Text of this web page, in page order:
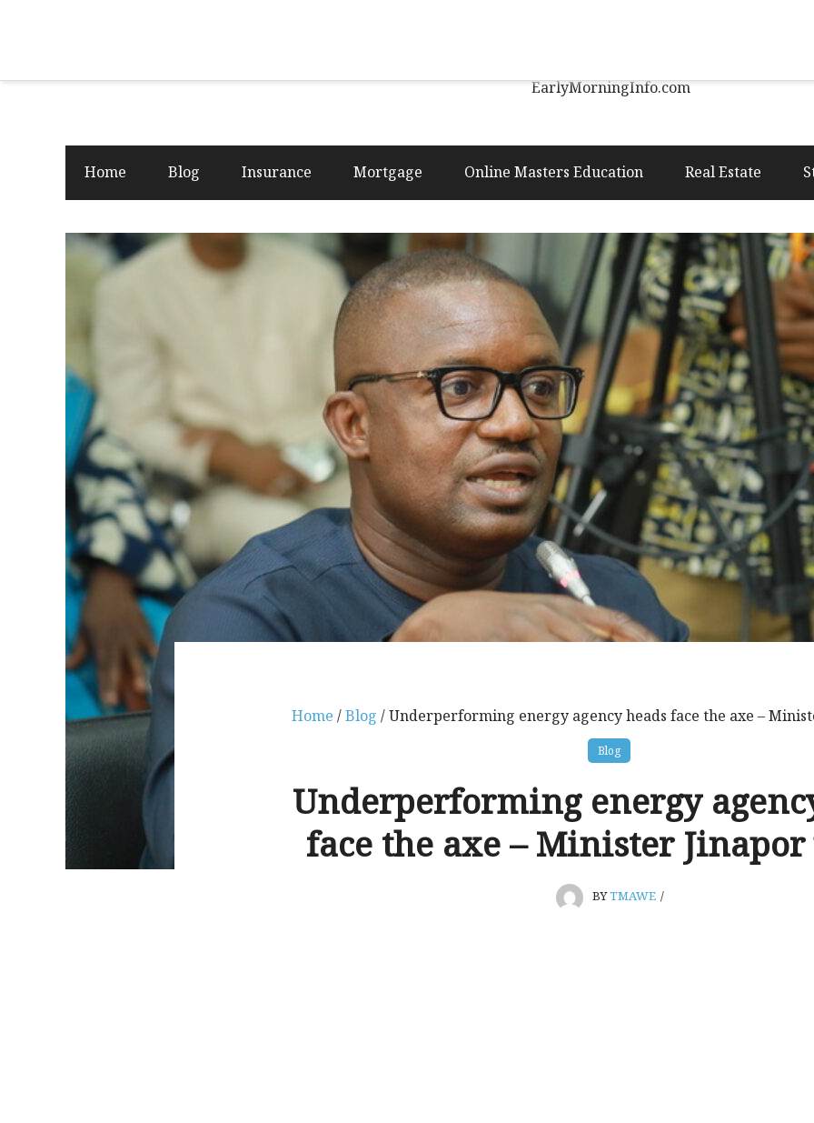
EarlyMorningInfo.com
Home Blog Insurance Mortgage Online Masters Education Real Estate
Home /Blog / Underperforming energy agency heads face the axe –
Blog
Underperforming energy
face the axe – Minister
BYTMAWE /